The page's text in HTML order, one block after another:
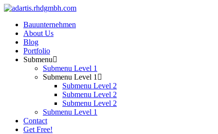
Bauunternehmen
About Us
Blog
Portfolio
Submenu
Submenu Level 1
Submenu Level 1
Submenu Level 2
Submenu Level 2
Submenu Level 2
Submenu Level 1
Contact
Get Free!